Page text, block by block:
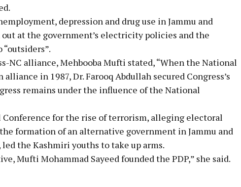
depression and drug use in Jammu and
out at the government’s electricity policies and the
NC alliance, Mehbooba Mufti stated, “When the National
in 1987, Dr. Farooq Abdullah secured Congress’s
remains under the influence of the National
Conference for the rise of terrorism, alleging electoral
formation of an alternative government in Jammu and
the Kashmiri youths to take up arms.
Mufti Mohammad Sayeed founded the PDP,” she said.